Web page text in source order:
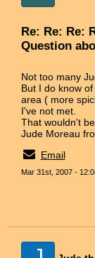
Re: Re: Re:
Question
Not too many
But I do know
area ( more
I've not met.
That wouldn't
Jude Moreau
Email
Mar 31st, 2007 -